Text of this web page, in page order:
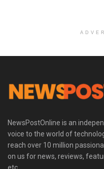
NewsPostOnline is an
voice to the world of
reach over 10 million
on us for news, reviews,
etc.